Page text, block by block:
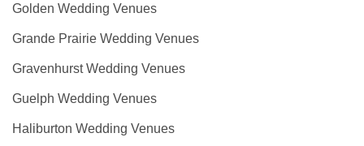
Golden Wedding Venues
Grande Prairie Wedding Venues
Gravenhurst Wedding Venues
Guelph Wedding Venues
Haliburton Wedding Venues